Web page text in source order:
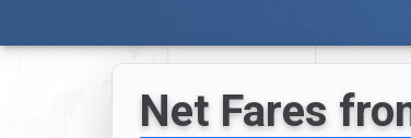
Net Fares